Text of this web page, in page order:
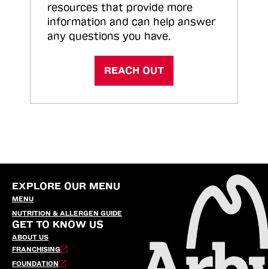
resources that provide more
information and can help answer
any questions you have.
REACH OUT
EXPLORE OUR MENU
MENU
NUTRITION & ALLERGEN GUIDE
GET TO KNOW US
ABOUT US
FRANCHISING
FOUNDATION